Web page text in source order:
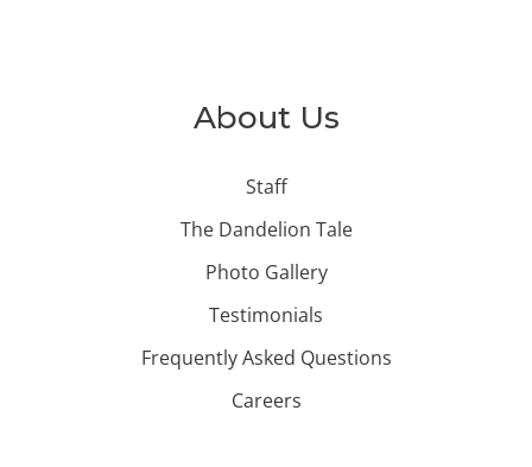
About Us
Staff
The Dandelion Tale
Photo Gallery
Testimonials
Frequently Asked Questions
Careers